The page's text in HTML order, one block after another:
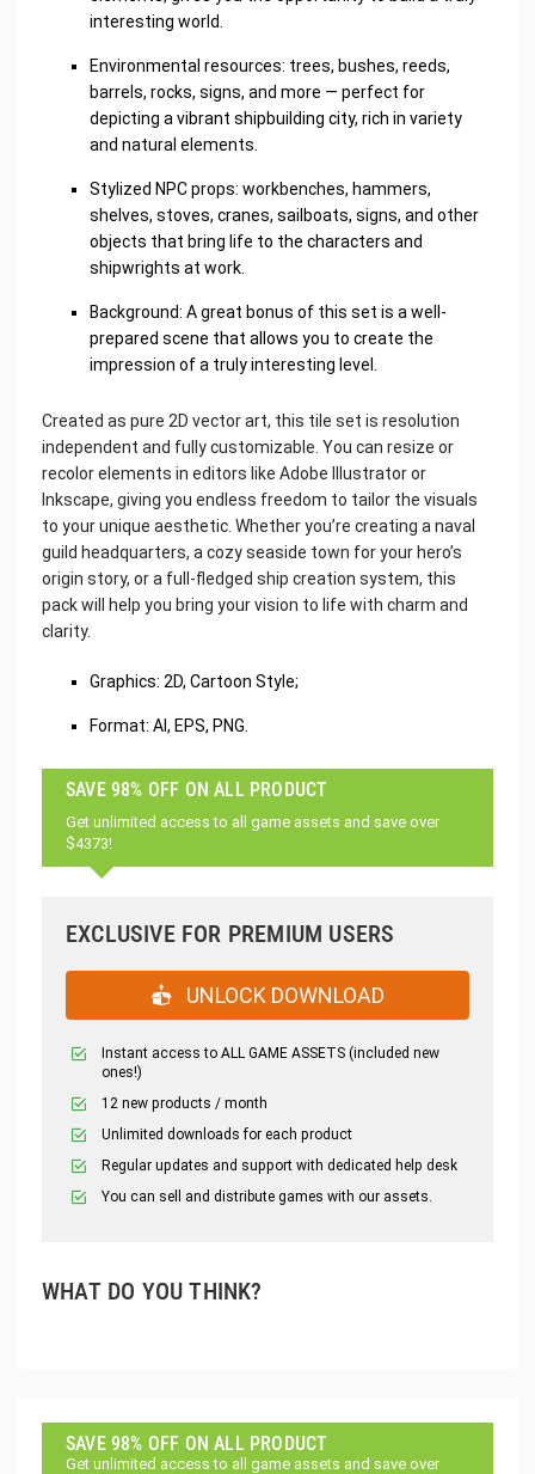
interesting world.
Environmental resources: trees, bushes, reeds,
barrels, rocks, signs, and more — perfect for
depicting a vibrant shipbuilding city, rich in variety
and natural elements.
Stylized NPC props: workbenches, hammers,
shelves, stoves, cranes, sailboats, signs, and other
objects that bring life to the characters and
shipwrights at work.
Background: A great bonus of this set is a well-
prepared scene that allows you to create the
impression of a truly interesting level.
Created as pure 2D vector art, this tile set is resolution
independent and fully customizable. You can resize or
recolor elements in editors like Adobe Illustrator or
Inkscape, giving you endless freedom to tailor the visuals
to your unique aesthetic. Whether you’re creating a naval
guild headquarters, a cozy seaside town for your hero’s
origin story, or a full-fledged ship creation system, this
pack will help you bring your vision to life with charm and
clarity.
Graphics: 2D, Cartoon Style;
Format: AI, EPS, PNG.
SAVE 98% OFF ON ALL PRODUCT
Get unlimited access to all game assets and save over
$4373!
EXCLUSIVE FOR PREMIUM USERS
UNLOCK DOWNLOAD
Instant access to ALL GAME ASSETS (included new
ones!)
12 new products / month
Unlimited downloads for each product
Regular updates and support with dedicated help desk
You can sell and distribute games with our assets.
WHAT DO YOU THINK?
SAVE 98% OFF ON ALL PRODUCT
Get unlimited access to all game assets and save over